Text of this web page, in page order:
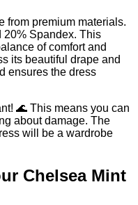
from premium materials.
20% Spandex. This
of comfort and
its beautiful drape and
ensures the dress
🌊 This means you can
about damage. The
will be a wardrobe
Chelsea Mint